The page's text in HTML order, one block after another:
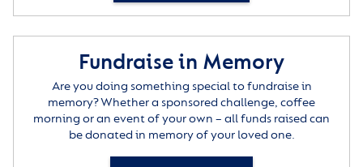
Fundraise in Memory
Are you doing something special to fundraise in
memory? Whether a sponsored challenge, coffee
morning or an event of your own – all funds raised can
be donated in memory of your loved one.